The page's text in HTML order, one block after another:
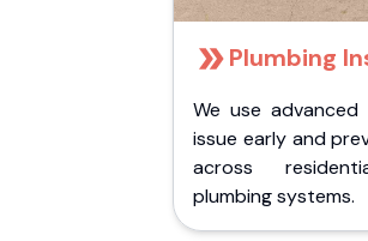
Plumbing
We use
issue early and
across
plumbing systems.